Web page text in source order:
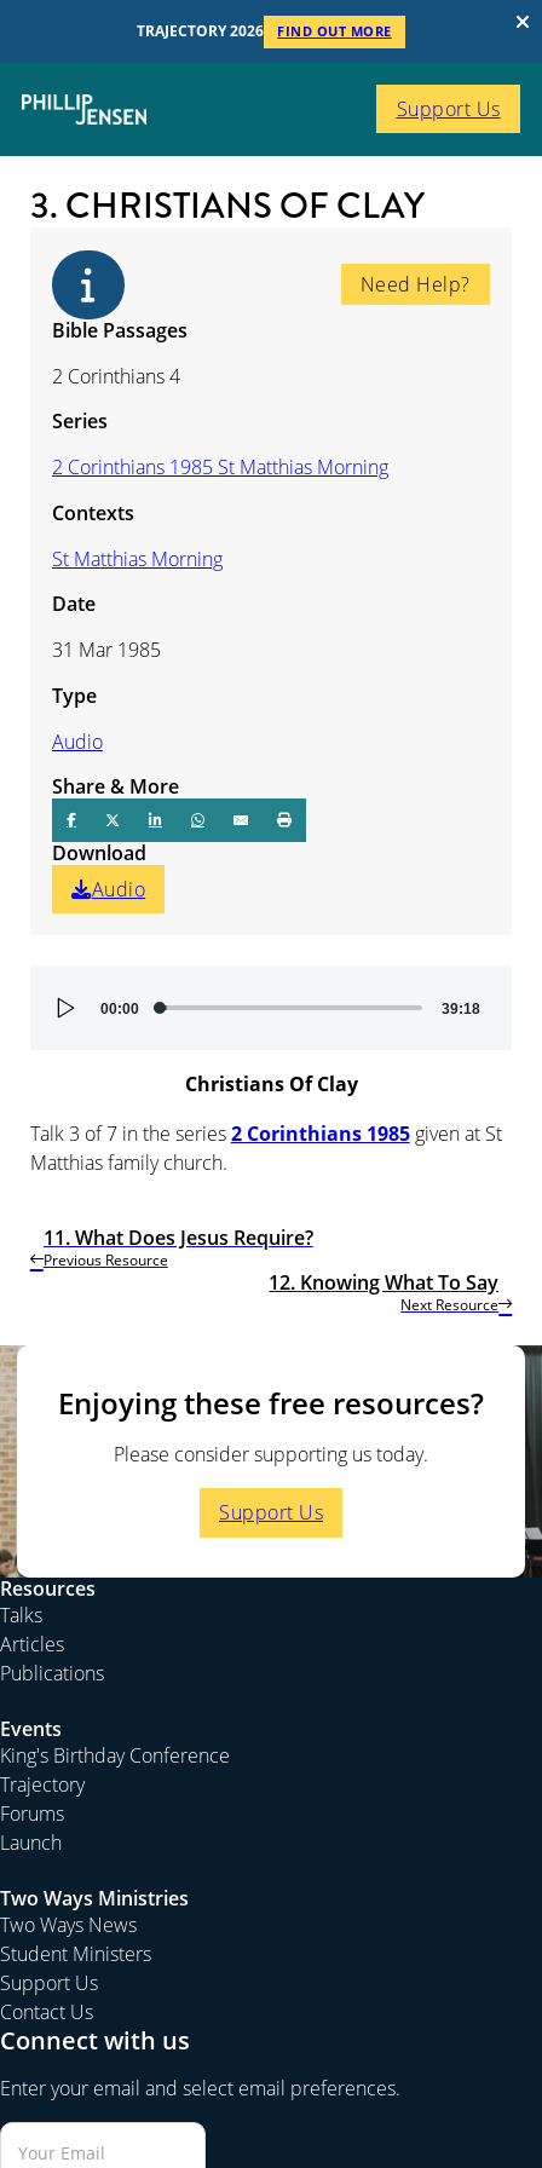
TRAJECTORY 2026 FIND OUT MORE
Support Us
3. CHRISTIANS OF CLAY
Audio
Player
00:00 39:18
Christians Of Clay
Talk 3 of 7 in the series2 Corinthians 1985given at St
Matthias family church.
Need Help?
Bible Passages
2 Corinthians 4
Series
2 Corinthians 1985 St Matthias Morning
Contexts
St Matthias Morning
Date
31 Mar 1985
Type
Audio
Share & More
Download
Audio
Previous Resource
11. What Does Jesus Require?
Next Resource
12. Knowing What To Say
Enjoying these free resources?
Please consider supporting us today.
Support Us
Resources
Talks
Articles
Publications
Events
King's Birthday Conference
Trajectory
Forums
Launch
Two Ways Ministries
Two Ways News
Student Ministers
Support Us
Contact Us
Connect with us
Enter your email and select email preferences.